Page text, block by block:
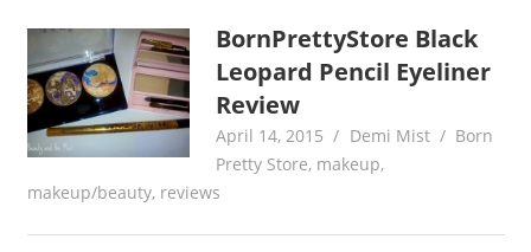
BornPrettyStore Black
Leopard Pencil Eyeliner
Review
April 14, 2015 Demi Mist
Born
Pretty Store, makeup,
makeup/beauty, reviews